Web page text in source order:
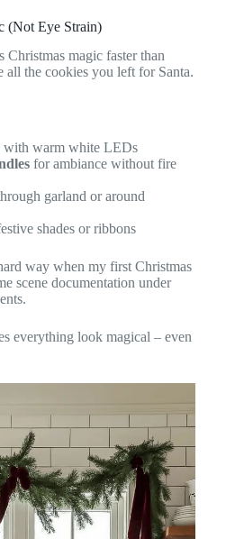
(Not Eye Strain)
magic faster than
all the cookies you left for Santa.
with warm white LEDs
for ambiance without fire
garland or around
shades or ribbons
way when my first Christmas
scene documentation under
everything look magical – even